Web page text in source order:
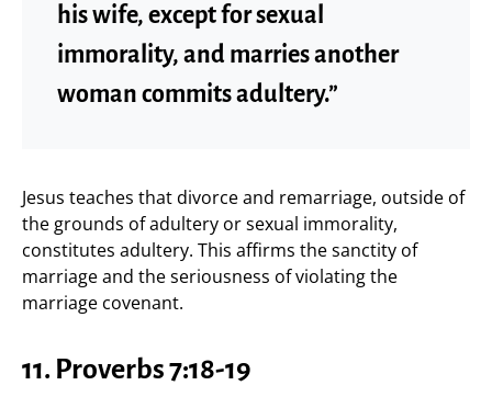
his wife, except for sexual
immorality, and marries another
woman commits adultery.”
Jesus teaches that divorce and remarriage, outside of
the grounds of adultery or sexual immorality,
constitutes adultery. This affirms the sanctity of
marriage and the seriousness of violating the
marriage covenant.
11. Proverbs 7:18-19